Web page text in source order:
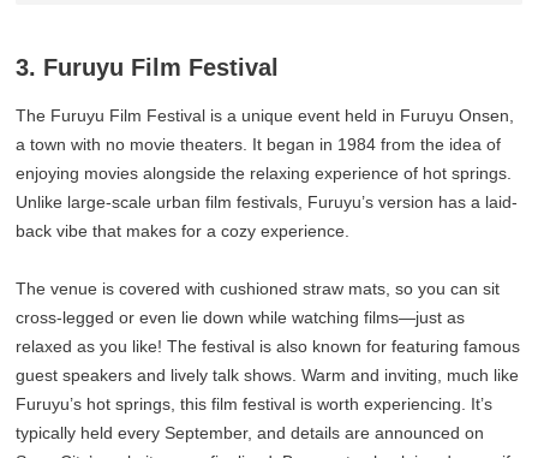
3. Furuyu Film Festival
The Furuyu Film Festival is a unique event held in Furuyu Onsen,
a town with no movie theaters. It began in 1984 from the idea of
enjoying movies alongside the relaxing experience of hot springs.
Unlike large-scale urban film festivals, Furuyu’s version has a laid-
back vibe that makes for a cozy experience.
The venue is covered with cushioned straw mats, so you can sit
cross-legged or even lie down while watching films—just as
relaxed as you like! The festival is also known for featuring famous
guest speakers and lively talk shows. Warm and inviting, much like
Furuyu’s hot springs, this film festival is worth experiencing. It’s
typically held every September, and details are announced on